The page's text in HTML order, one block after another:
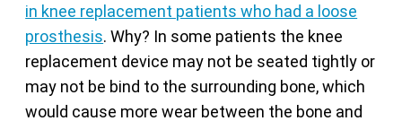
in knee replacement patients who had a loose
prosthesis. Why? In some patients the knee
replacement device may not be seated tightly or
may not be bind to the surrounding bone, which
would cause more wear between the bone and